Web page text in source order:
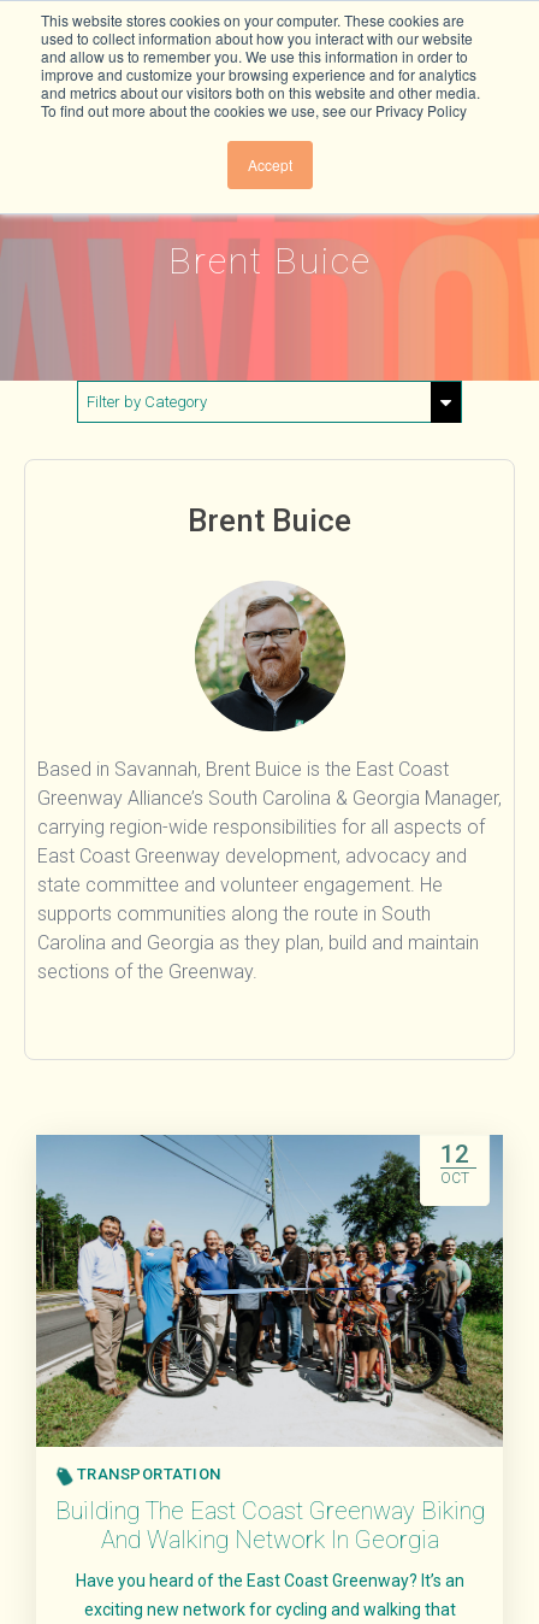
This website stores cookies on your computer. These cookies are
used to collect information about how you interact with our website
and allow us to remember you. We use this information in order to
improve and customize your browsing experience and for analytics
and metrics about our visitors both on this website and other media.
To find out more about the cookies we use, see our Privacy Policy
Accept
Brent Buice
Filter by Category
People
Brent Buice
Based in Savannah, Brent Buice is the East Coast
Greenway Alliance’s South Carolina & Georgia Manager,
carrying region-wide responsibilities for all aspects of
East Coast Greenway development, advocacy and
state committee and volunteer engagement. He
supports communities along the route in South
Carolina and Georgia as they plan, build and maintain
sections of the Greenway.
12
OCT
TRANSPORTATION
Building The East Coast Greenway Biking
And Walking Network In Georgia
Have you heard of the East Coast Greenway? It’s an
exciting new network for cycling and walking that